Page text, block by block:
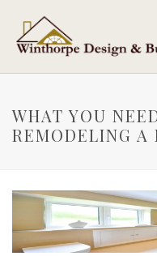
WHAT YOU
REMODELING A